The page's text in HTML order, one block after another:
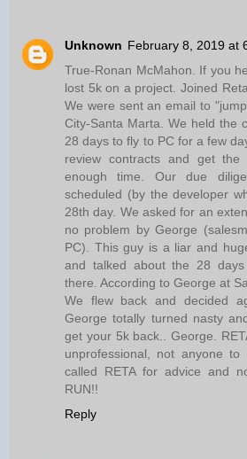
Unknown February 8, 2019 at
True-Ronan McMahon. If you
lost 5k on a project. Joined
We were sent an email to
City-Santa Marta. We held the
28 days to fly to PC for a few
review contracts and get the
enough time. Our due
scheduled (by the developer
28th day. We asked for an
no problem by George
PC). This guy is a liar and
and talked about the 28
there. According to George at
We flew back and decided
George totally turned nasty
get your 5k back.. George.
unprofessional, not anyone
called RETA for advice and
RUN!!
Reply